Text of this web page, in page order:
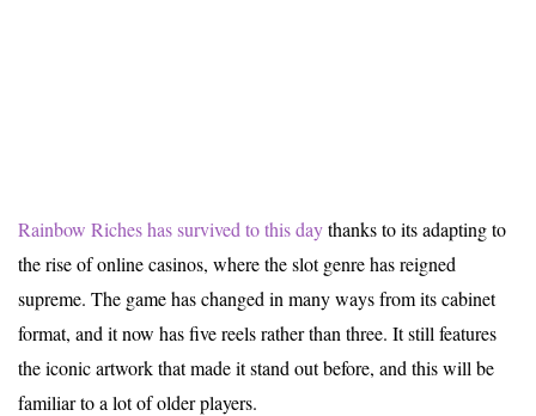
Rainbow Riches has survived to this daythanks to its adapting to
the rise of online casinos, where the slot genre has reigned
supreme. The game has changed in many ways from its cabinet
format, and it now has five reels rather than three. It still features
the iconic artwork that made it stand out before, and this will be
familiar to a lot of older players.